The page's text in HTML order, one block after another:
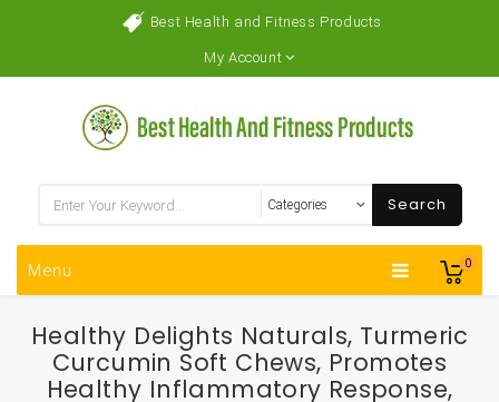
Best Health and Fitness Products
My Account
0
Search
Menu
Healthy Delights Naturals, Turmeric
Curcumin Soft Chews, Promotes
Healthy Inflammatory Response,